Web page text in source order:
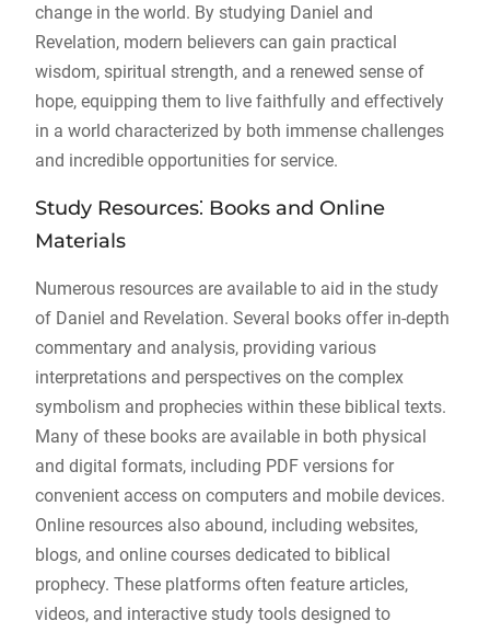
change in the world. By studying Daniel and
Revelation, modern believers can gain practical
wisdom, spiritual strength, and a renewed sense of
hope, equipping them to live faithfully and effectively
in a world characterized by both immense challenges
and incredible opportunities for service.
Study Resources⁚ Books and Online
Materials
Numerous resources are available to aid in the study
of Daniel and Revelation. Several books offer in-depth
commentary and analysis, providing various
interpretations and perspectives on the complex
symbolism and prophecies within these biblical texts.
Many of these books are available in both physical
and digital formats, including PDF versions for
convenient access on computers and mobile devices.
Online resources also abound, including websites,
blogs, and online courses dedicated to biblical
prophecy. These platforms often feature articles,
videos, and interactive study tools designed to